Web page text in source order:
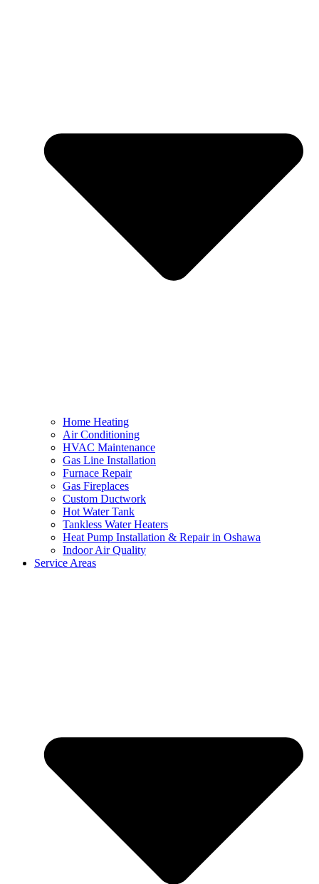
Home Heating
Air Conditioning
HVAC Maintenance
Gas Line Installation
Furnace Repair
Gas Fireplaces
Custom Ductwork
Hot Water Tank
Tankless Water Heaters
Heat Pump Installation & Repair in Oshawa
Indoor Air Quality
Service Areas